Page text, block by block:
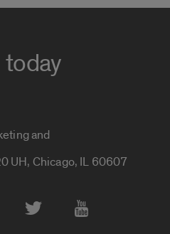
today
and
UH, Chicago, IL 60607